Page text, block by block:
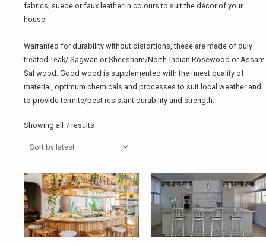
fabrics, suede or faux leather in colours to suit the décor of your
house.
Warranted for durability without distortions, these are made of duly
treated Teak/ Sagwan or Sheesham/North-Indian Rosewood or Assam
Sal wood. Good wood is supplemented with the finest quality of
material, optimum chemicals and processes to suit local weather and
to provide termite/pest resistant durability and strength.
Showing all 7 results